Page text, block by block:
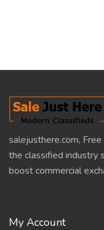
salejusthere.com,
the classified industry
boost commercial
My Account